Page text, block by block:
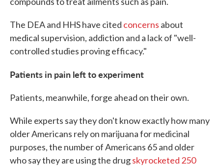
The DEA and HHS have cited concerns about
medical supervision, addiction and a lack of "well-
controlled studies proving efficacy."
Patients in pain left to experiment
Patients, meanwhile, forge ahead on their own.
While experts say they don't know exactly how many
older Americans rely on marijuana for medicinal
purposes, the number of Americans 65 and older
who say they are using the drugskyrocketed 250